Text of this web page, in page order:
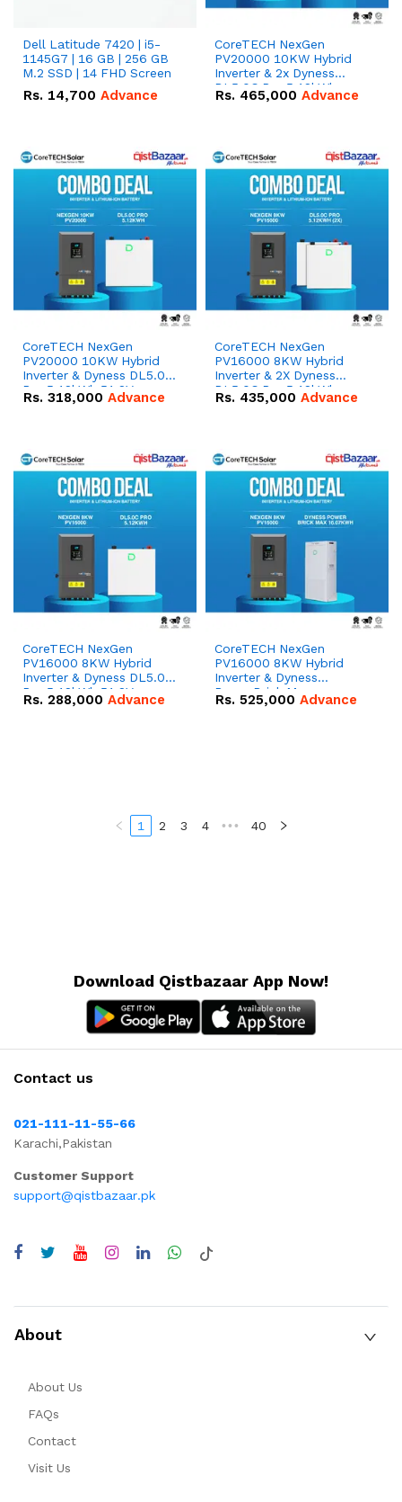
Dell Latitude 7420 | i5-
1145G7 | 16 GB | 256 GB
M.2 SSD | 14 FHD Screen
Rs. 14,700 Advance
CoreTECH NexGen
PV20000 10KW Hybrid
Inverter & 2x Dyness
DL5.0C Pro 5.12kWh
51.2V – 100Ah IP20
Rs. 465,000 Advance
CoreTECH NexGen
PV20000 10KW Hybrid
Inverter & Dyness DL5.0C
Pro 5.12kWh 51.2V –
100Ah IP20 Lithium-ion
Rs. 318,000 Advance
CoreTECH NexGen
PV16000 8KW Hybrid
Inverter & 2X Dyness
DL5.0C Pro 5.12kWh
51.2V – 100Ah IP20
Rs. 435,000 Advance
CoreTECH NexGen
PV16000 8KW Hybrid
Inverter & Dyness DL5.0C
Pro 5.12kWh 51.2V –
100Ah IP20 Lithium-ion
Rs. 288,000 Advance
CoreTECH NexGen
PV16000 8KW Hybrid
Inverter & Dyness
PowerBrick Max
16.07kWh 51.2V – 314Ah
Rs. 525,000 Advance
1 2 3 4 ••• 40
Download Qistbazaar App Now!
Contact us
021-111-11-55-66
Karachi,Pakistan
Customer Support
support@qistbazaar.pk
About
About Us
FAQs
Contact
Visit Us